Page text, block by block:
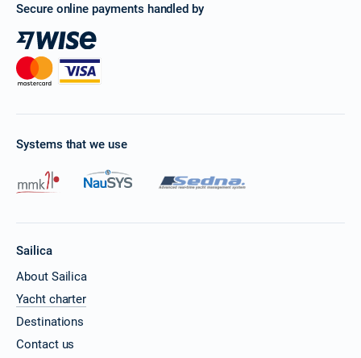
Secure online payments handled by
Systems that we use
Sailica
About Sailica
Yacht charter
Destinations
Contact us